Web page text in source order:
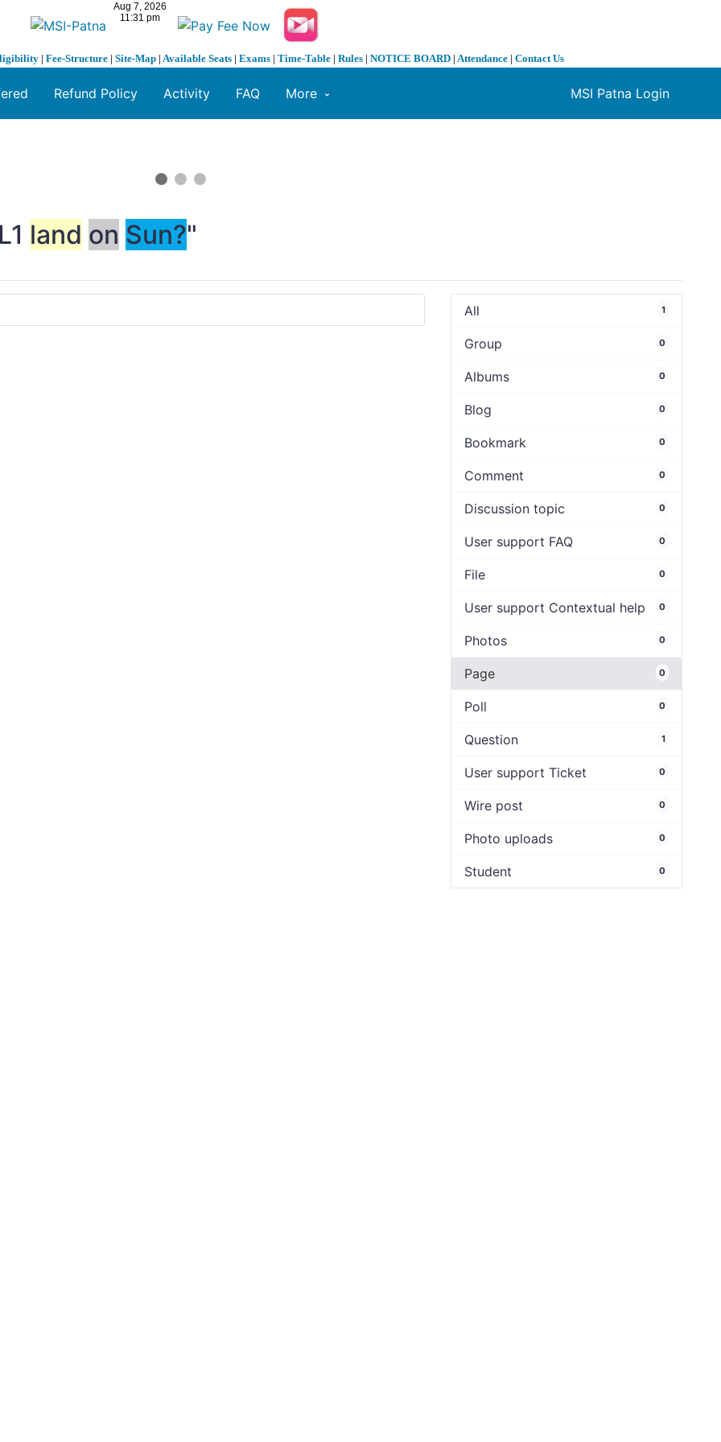
| Fee-Structure | Site-Map | Available Seats | Exams | Time-Table | Rules | NOTICE BOARD | Attendance | Contact Us
MSI Patna Login
Refund Policy Activity FAQ More
land on Sun?"
All 1
Group 0
Albums 0
Blog 0
Bookmark 0
Comment 0
Discussion topic 0
User support FAQ 0
File 0
User support Contextual help 0
Photos 0
Page 0
Poll 0
Question 1
User support Ticket 0
Wire post 0
Photo uploads 0
Student 0